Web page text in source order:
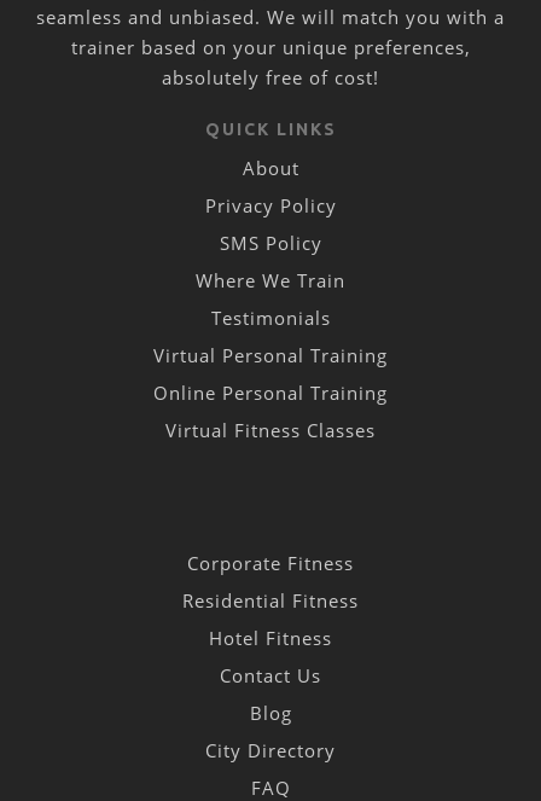
seamless and unbiased. We will match you with a
trainer based on your unique preferences,
absolutely free of cost!
QUICK LINKS
About
Privacy Policy
SMS Policy
Where We Train
Testimonials
Virtual Personal Training
Online Personal Training
Virtual Fitness Classes
Corporate Fitness
Residential Fitness
Hotel Fitness
Contact Us
Blog
City Directory
FAQ